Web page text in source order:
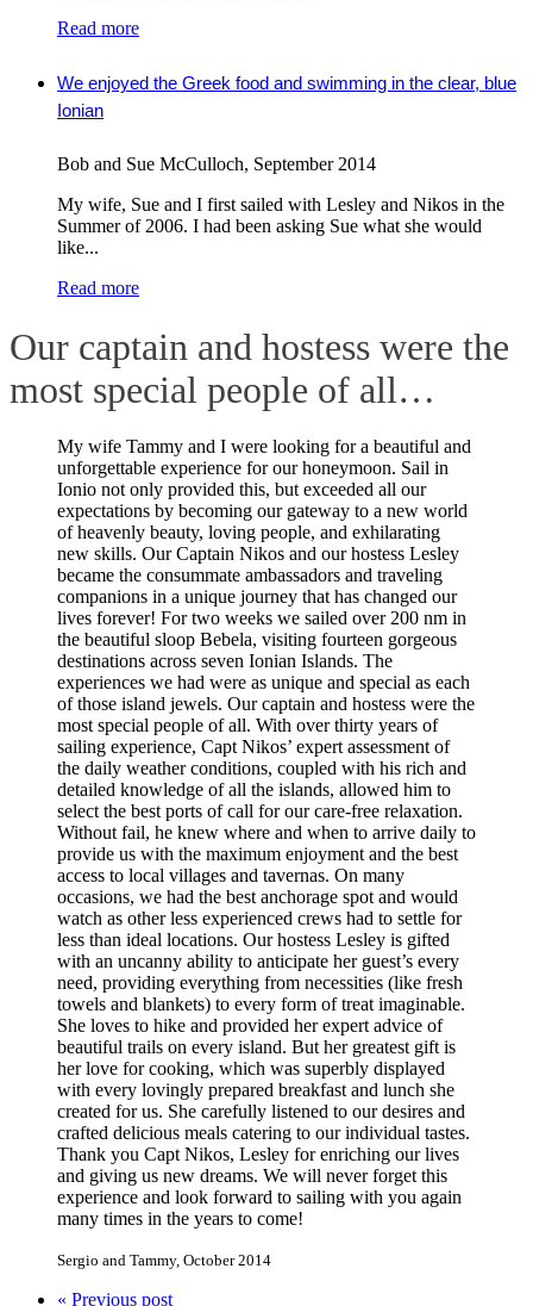
Read more
We enjoyed the Greek food and swimming in the clear, blue
Ionian
Bob and Sue McCulloch, September 2014
My wife, Sue and I first sailed with Lesley and Nikos in the
Summer of 2006. I had been asking Sue what she would
like...
Read more
Our captain and hostess were the
most special people of all…
My wife Tammy and I were looking for a beautiful and
unforgettable experience for our honeymoon. Sail in
Ionio not only provided this, but exceeded all our
expectations by becoming our gateway to a new world
of heavenly beauty, loving people, and exhilarating
new skills. Our Captain Nikos and our hostess Lesley
became the consummate ambassadors and traveling
companions in a unique journey that has changed our
lives forever! For two weeks we sailed over 200 nm in
the beautiful sloop Bebela, visiting fourteen gorgeous
destinations across seven Ionian Islands. The
experiences we had were as unique and special as each
of those island jewels. Our captain and hostess were the
most special people of all. With over thirty years of
sailing experience, Capt Nikos’ expert assessment of
the daily weather conditions, coupled with his rich and
detailed knowledge of all the islands, allowed him to
select the best ports of call for our care-free relaxation.
Without fail, he knew where and when to arrive daily to
provide us with the maximum enjoyment and the best
access to local villages and tavernas. On many
occasions, we had the best anchorage spot and would
watch as other less experienced crews had to settle for
less than ideal locations. Our hostess Lesley is gifted
with an uncanny ability to anticipate her guest’s every
need, providing everything from necessities (like fresh
towels and blankets) to every form of treat imaginable.
She loves to hike and provided her expert advice of
beautiful trails on every island. But her greatest gift is
her love for cooking, which was superbly displayed
with every lovingly prepared breakfast and lunch she
created for us. She carefully listened to our desires and
crafted delicious meals catering to our individual tastes.
Thank you Capt Nikos, Lesley for enriching our lives
and giving us new dreams. We will never forget this
experience and look forward to sailing with you again
many times in the years to come!
Sergio and Tammy, October 2014
« Previous post